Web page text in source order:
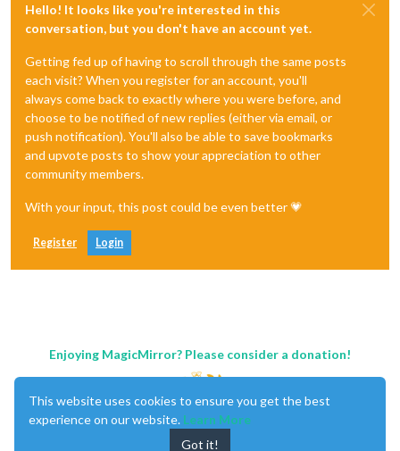
Hello! It looks like you're interested in this
conversation, but you don't have an account yet.
Getting fed up of having to scroll through the same posts
each visit? When you register for an account, you'll
always come back to exactly where you were before, and
choose to be notified of new replies (either via email, or
push notification). You'll also be able to save bookmarks
and upvote posts to show your appreciation to other
community members.
With your input, this post could be even better 💗
Register Login
Enjoying MagicMirror? Please consider a donation!
This website uses cookies to ensure you get the best
experience on our website. Learn More
Got it!